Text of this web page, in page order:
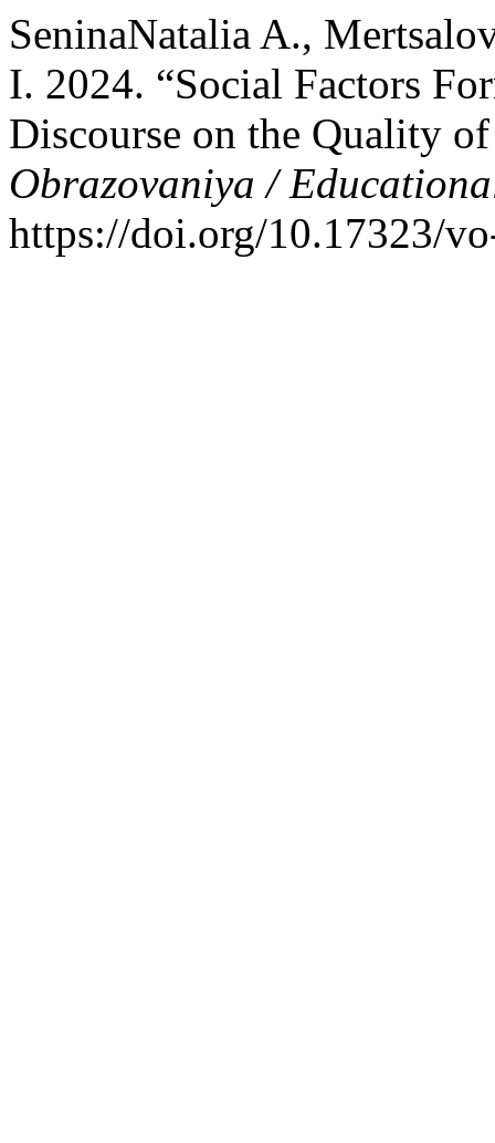
SeninaNatalia A.,
I. 2024. “Social Factors
Discourse on the Quality
Obrazovaniya /
https://doi.org/10.17323/